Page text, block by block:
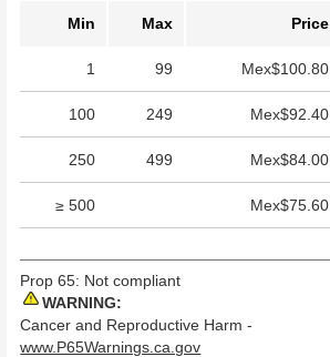
Min
Max Price
1 99 Mex$100.80
100 249 Mex$92.40
250 499 Mex$84.00
≥ 500 Mex$75.60
Prop 65: Not compliant
WARNING:
Cancer and Reproductive Harm -
www.P65Warnings.ca.gov